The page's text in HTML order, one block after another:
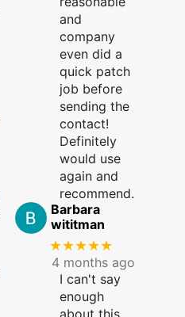
and
company
even did a
quick patch
job before
sending the
contact!
Definitely
would use
again and
recommend.
Barbara
wititman
★★★★★
4 months ago
I can't say
enough